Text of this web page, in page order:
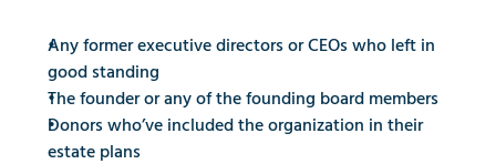
Any former executive directors or CEOs who left in
good standing
The founder or any of the founding board members
Donors who’ve included the organization in their
estate plans